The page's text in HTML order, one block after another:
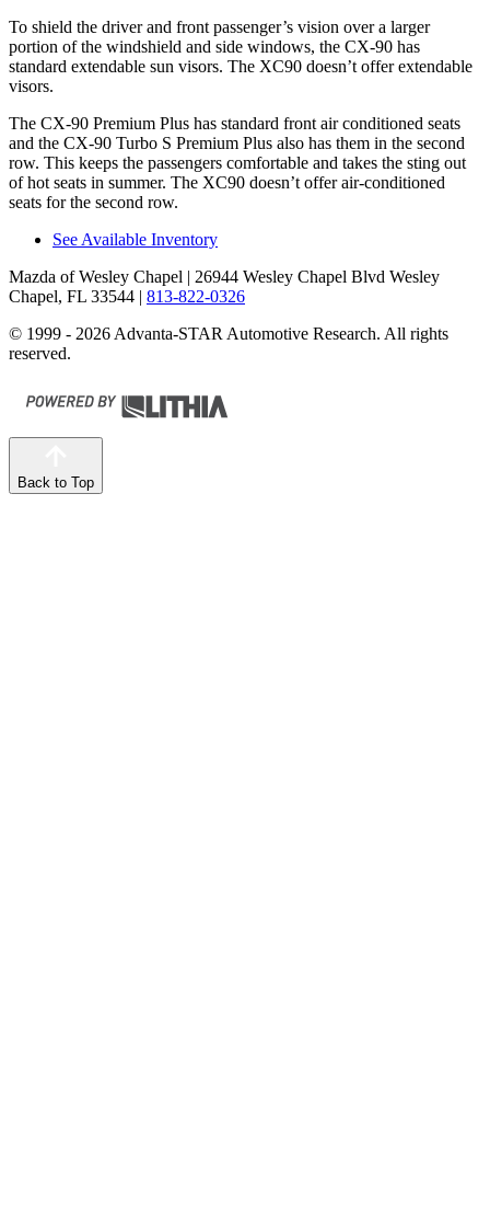
To shield the driver and front passenger’s vision over a larger
portion of the windshield and side windows, the CX-90 has
standard extendable sun visors. The XC90 doesn’t offer extendable
visors.
The CX-90 Premium Plus has standard front air conditioned seats
and the CX-90 Turbo S Premium Plus also has them in the second
row. This keeps the passengers comfortable and takes the sting out
of hot seats in summer. The XC90 doesn’t offer air-conditioned
seats for the second row.
See Available Inventory
Mazda of Wesley Chapel | 26944 Wesley Chapel Blvd Wesley
Chapel, FL 33544 | 813-822-0326
© 1999 - 2026 Advanta-STAR Automotive Research. All rights
reserved.
Back to Top